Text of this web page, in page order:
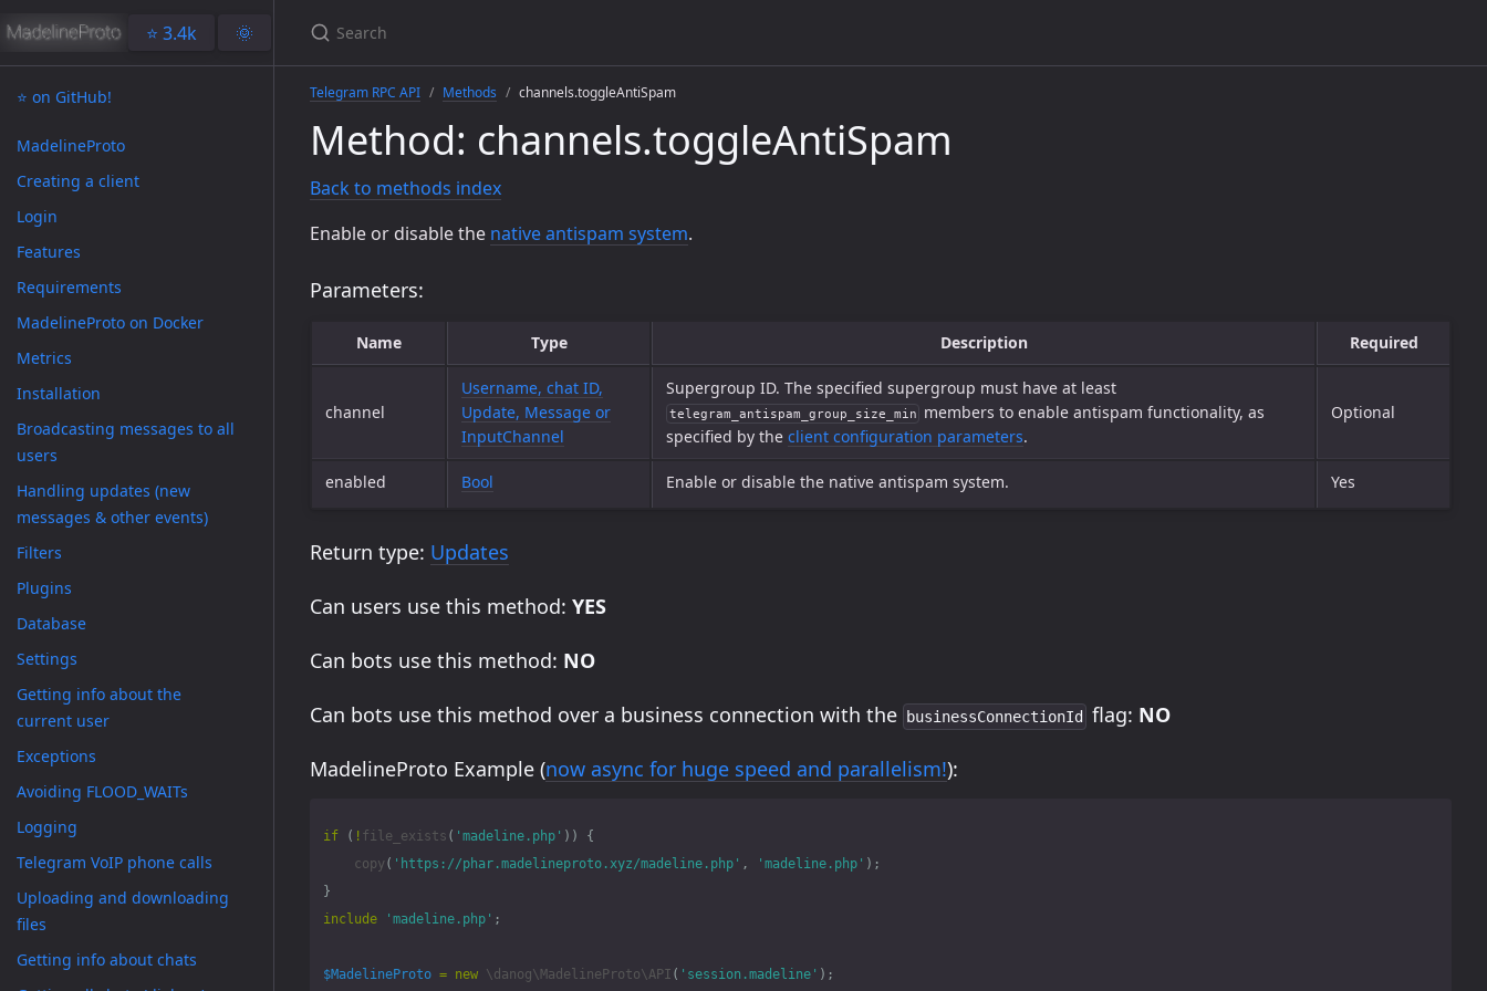
⭐️ 3.4k 🌞
⭐️ on GitHub!
MadelineProto
Creating a client
Login
Features
Requirements
MadelineProto on Docker
Metrics
Installation
Broadcasting messages to all
users
Handling updates (new
messages & other events)
Filters
Plugins
Database
Settings
Getting info about the
current user
Exceptions
Avoiding FLOOD_WAITs
Logging
Telegram VoIP phone calls
Uploading and downloading
files
Getting info about chats
Telegram RPC API Methods channels.toggleAntiSpam
Method: channels.toggleAntiSpam
Back to methods index
Enable or disable the native antispam system.
Parameters:
Name Type Description Required
channel
Username, chat ID,
Update, Message or
InputChannel
Supergroup ID. The specified supergroup must have at least
telegram_antispam_group_size_min
members to enable antispam functionality, as
specified by the client configuration parameters.
Optional
enabled Bool Enable or disable the native antispam system. Yes
Return type: Updates
Can users use this method: YES
Can bots use this method: NO
Can bots use this method over a business connection with the businessConnectionId flag: NO
MadelineProto Example (now async for huge speed and parallelism!):
if ( ! file_exists ( 'madeline.php' ))
{
copy ( 'https://phar.madelineproto.xyz/madeline.php' , 'madeline.php' );
}
include
'madeline.php' ;
$MadelineProto = new \danog\MadelineProto\API ( 'session.madeline' );